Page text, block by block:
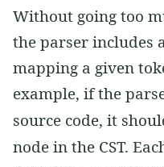
Without going too
the parser includes
mapping a given
example, if the
source code, it
node in the CST.